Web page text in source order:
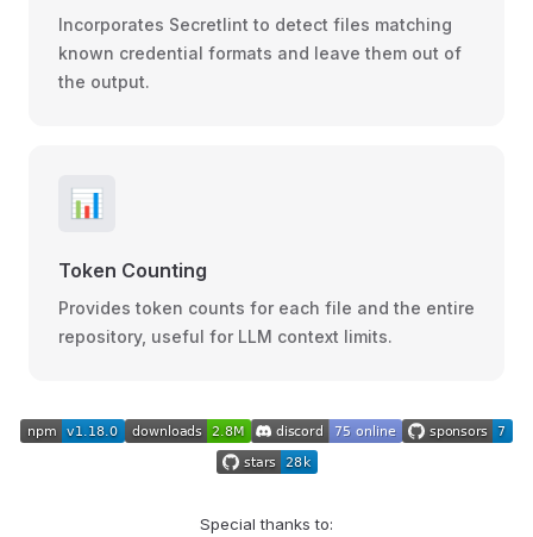
Incorporates Secretlint to detect files matching
known credential formats and leave them out of
the output.
📊
Token Counting
Provides token counts for each file and the entire
repository, useful for LLM context limits.
Special thanks to: